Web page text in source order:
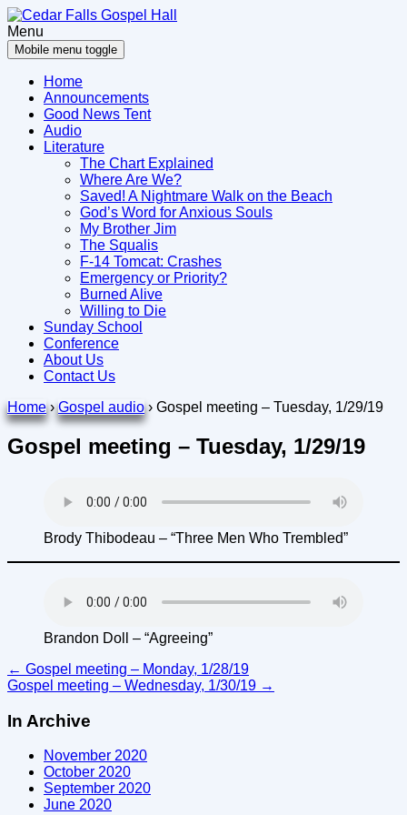
Skip
to
content
Skip
to
main
menu
Menu
Mobile menu toggle
Home
Announcements
Good News Tent
Audio
Literature
The Chart Explained
Where Are We?
Saved! A Nightmare Walk on the Beach
God’s Word for Anxious Souls
My Brother Jim
The Squalis
F-14 Tomcat: Crashes
Emergency or Priority?
Burned Alive
Willing to Die
Sunday School
Conference
About Us
Contact Us
Home › Gospel audio › Gospel meeting – Tuesday, 1/29/19
Gospel meeting – Tuesday, 1/29/19
Brody Thibodeau – “Three Men Who Trembled”
Brandon Doll – “Agreeing”
Post
navigation
← Gospel meeting – Monday, 1/28/19
Gospel meeting – Wednesday, 1/30/19 →
In Archive
November 2020
October 2020
September 2020
June 2020